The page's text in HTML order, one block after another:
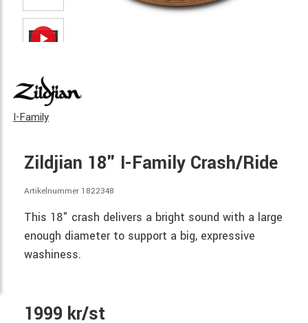
I-Family
Zildjian 18" I-Family Crash/Ride
Artikelnummer 1822348
This 18" crash delivers a bright sound with a large
enough diameter to support a big, expressive
washiness.
1999 kr/st